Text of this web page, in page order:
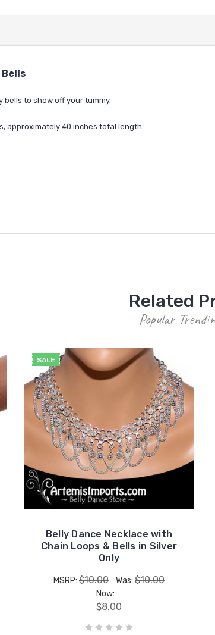
Bells
to show off your tummy.
approximately 40 inches total length.
Related
Popular
SALE
Belly Dance Necklace with
Chain Loops & Bells in Silver
Only
MSRP: $10.00 Was: $10.00
Now:
$8.00